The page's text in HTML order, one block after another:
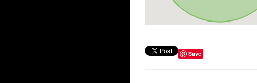
Save